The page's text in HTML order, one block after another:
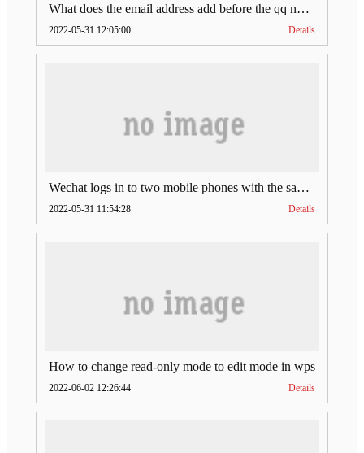
What does the email address add before the qq number (what does the email address add to the qq number)
2022-05-31 12:05:00 Details
Wechat logs in to two mobile phones with the same account (can Wechat log in to two accounts at the same time)
2022-05-31 11:54:28 Details
How to change read-only mode to edit mode in wps
2022-06-02 12:26:44 Details